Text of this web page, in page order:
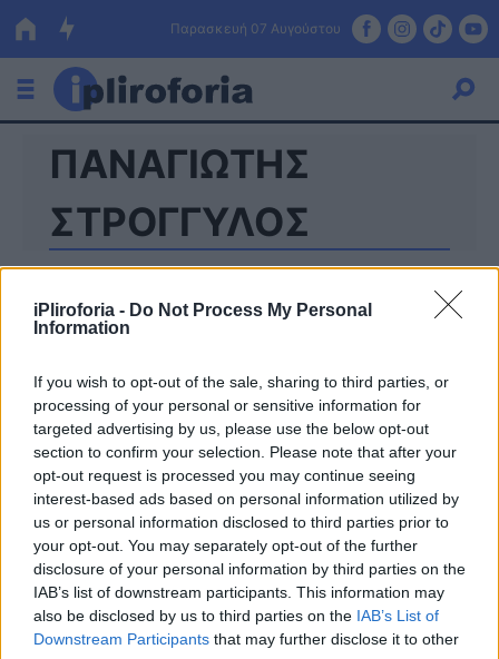
iPliroforia - Do Not Process My Personal
Information
If you wish to opt-out of the sale, sharing to third parties, or
processing of your personal or sensitive information for
targeted advertising by us, please use the below opt-out
section to confirm your selection. Please note that after your
opt-out request is processed you may continue seeing
interest-based ads based on personal information utilized by
us or personal information disclosed to third parties prior to
your opt-out. You may separately opt-out of the further
disclosure of your personal information by third parties on the
IAB’s list of downstream participants. This information may
also be disclosed by us to third parties on the IAB’s List of
Downstream Participants that may further disclose it to other
Παρασκευή 07 Αυγούστου
Ελλάδα
Οικονομία
Πολιτική
Τράπεζες
ΕΣΠΑ
Lifestyle
Αθλητικά
Υγεία
Γυναίκα
Καιρός
ΠΑΝΑΓΙΩΤΗΣ
ΣΤΡΟΓΓΥΛΟΣ
ΕΠΙΚΑΙΡΟΤΗΤΑ
Πέθανε ο δημοσιογράφος Παναγιώτης
Στρογγυλός